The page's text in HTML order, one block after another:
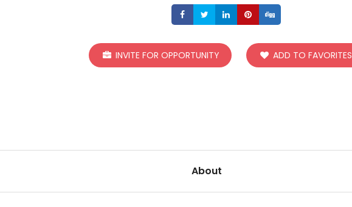
ShareShareShareShare
INVITE FOR OPPORTUNITY ADD TO FAVORITES
About